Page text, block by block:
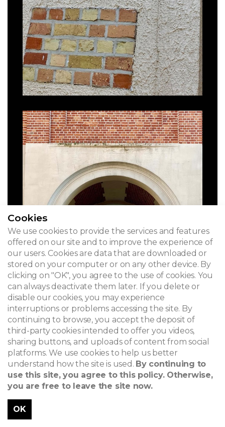
Cookies
We use cookies to provide the services and features
offered on our site and to improve the experience of
our users. Cookies are data that are downloaded or
stored on your computer or on any other device. By
clicking on "OK", you agree to the use of cookies. You
can always deactivate them later. If you delete or
disable our cookies, you may experience
interruptions or problems accessing the site. By
continuing to browse, you accept the deposit of
third-party cookies intended to offer you videos,
sharing buttons, and uploads of content from social
platforms. We use cookies to help us better
understand how the site is used. By continuing to
use this site, you agree to this policy. Otherwise,
you are free to leave the site now.
OK